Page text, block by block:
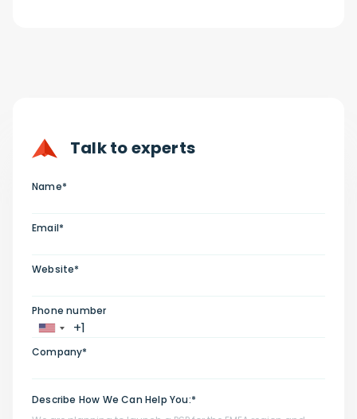
Talk to experts
Name*
Email*
Website*
Phone number
Company*
Describe How We Can Help You:*